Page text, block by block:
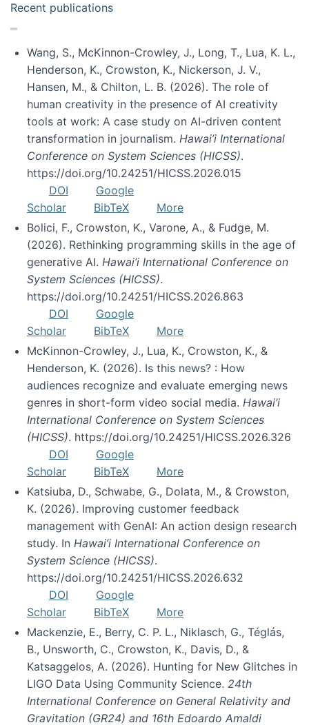
Recent publications
Wang, S., McKinnon-Crowley, J., Long, T., Lua, K. L.,
Henderson, K., Crowston, K., Nickerson, J. V.,
Hansen, M., & Chilton, L. B. (2026). The role of
human creativity in the presence of AI creativity
tools at work: A case study on AI-driven content
transformation in journalism. Hawai’i International
Conference on System Sciences (HICSS).
https://doi.org/10.24251/HICSS.2026.015
DOI
Google
Scholar
BibTeX
More
Bolici, F., Crowston, K., Varone, A., & Fudge, M.
(2026). Rethinking programming skills in the age of
generative AI. Hawai’i International Conference on
System Sciences (HICSS).
https://doi.org/10.24251/HICSS.2026.863
DOI
Google
Scholar
BibTeX
More
McKinnon-Crowley, J., Lua, K., Crowston, K., &
Henderson, K. (2026). Is this news? : How
audiences recognize and evaluate emerging news
genres in short-form video social media. Hawai’i
International Conference on System Sciences
(HICSS). https://doi.org/10.24251/HICSS.2026.326
DOI
Google
Scholar
BibTeX
More
Katsiuba, D., Schwabe, G., Dolata, M., & Crowston,
K. (2026). Improving customer feedback
management with GenAI: An action design research
study. In Hawai’i International Conference on
System Science (HICSS).
https://doi.org/10.24251/HICSS.2026.632
DOI
Google
Scholar
BibTeX
More
Mackenzie, E., Berry, C. P. L., Niklasch, G., Téglás,
B., Unsworth, C., Crowston, K., Davis, D., &
Katsaggelos, A. (2026). Hunting for New Glitches in
LIGO Data Using Community Science. 24th
International Conference on General Relativity and
Gravitation (GR24) and 16th Edoardo Amaldi